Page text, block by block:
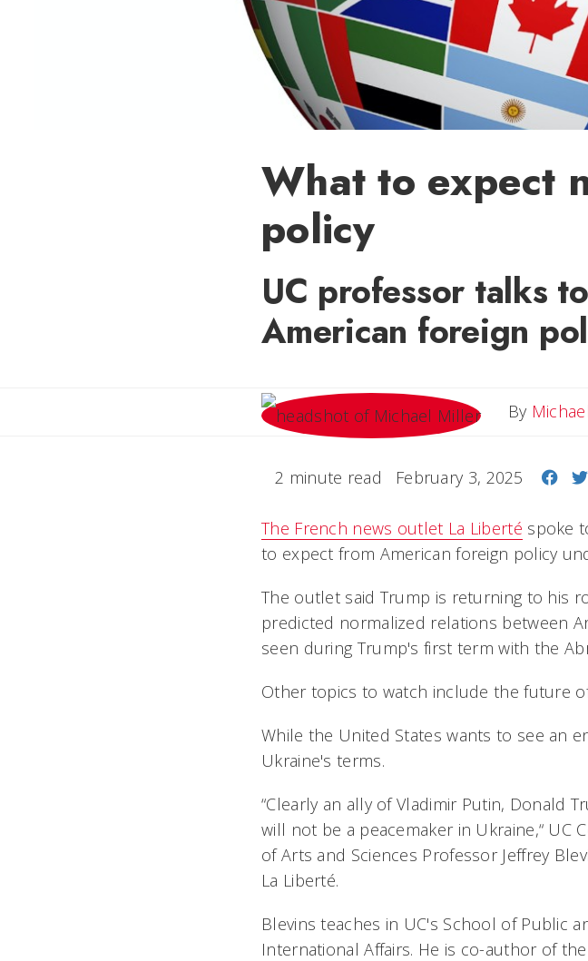
What to expect
policy
UC professor talks
American foreign
By
2 minute read February 3, 2025
The French news outlet La Liberté spoke
to expect from American foreign policy
The outlet said Trump is returning to his
predicted normalized relations between
seen during Trump's first term with the
Other topics to watch include the future
While the United States wants to see an
Ukraine's terms.
“Clearly an ally of Vladimir Putin, Donald
will not be a peacemaker in Ukraine,“ UC
of Arts and Sciences Professor Jeffrey
La Liberté.
Blevins teaches in UC's School of Public
International Affairs. He is co-author of